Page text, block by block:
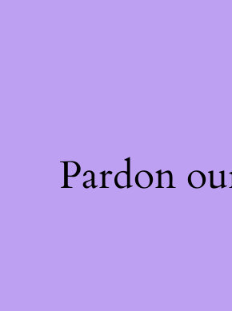
Pardon